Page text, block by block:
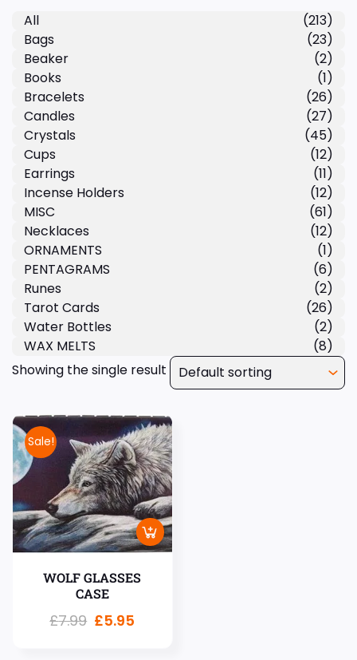
Showing the single result
Sale!
WOLF GLASSES
CASE
£7.99 £5.95
All
(213)
Bags
(23)
Beaker
(2)
Books
(1)
Bracelets
(26)
Candles
(27)
Crystals
(45)
Cups
(12)
Earrings
(11)
Incense Holders
(12)
MISC
(61)
Necklaces
(12)
ORNAMENTS
(1)
PENTAGRAMS
(6)
Runes
(2)
Tarot Cards
(26)
Water Bottles
(2)
WAX MELTS
(8)